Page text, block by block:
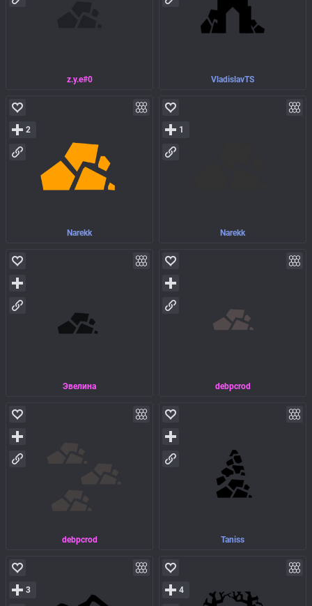
z.y.e#0 VladislavTS
Narekk
2
Narekk
1
Эвелина debpcrod
debpcrod Taniss
3 4